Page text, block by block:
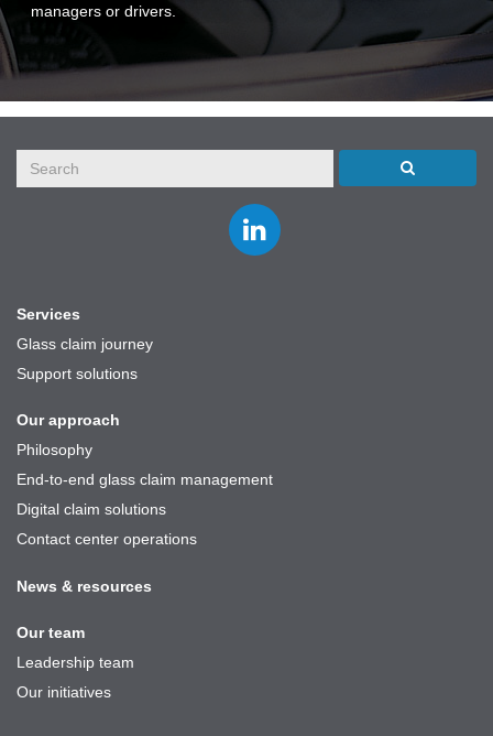
managers or drivers.
Join
us
on
Services
Glass claim journey
Support solutions
Our approach
Philosophy
End-to-end glass claim management
Digital claim solutions
Contact center operations
News & resources
Our team
Leadership team
Our initiatives